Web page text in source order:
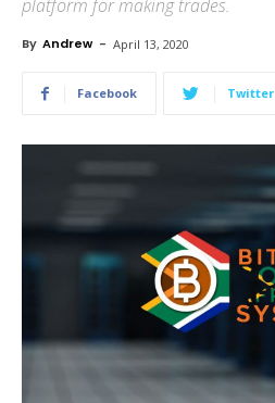
platform for making trades.
By Andrew - April 13, 2020
Facebook Twitter